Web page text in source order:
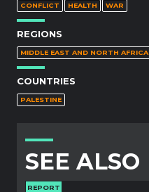
CONFLICT HEALTH WAR
REGIONS
MIDDLE EAST AND NORTH AFRICA
COUNTRIES
PALESTINE
SEE ALSO
REPORT